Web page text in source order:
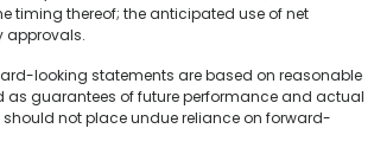
timing thereof; the anticipated use of net
approvals.
looking statements are based on reasonable
guarantees of future performance and actual
not place undue reliance on forward-